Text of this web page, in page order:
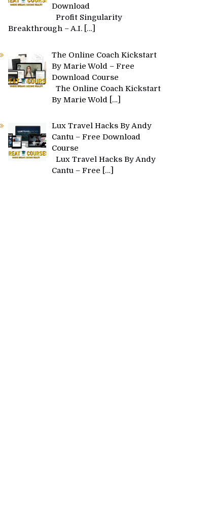
Download
Profit Singularity
Breakthrough – A.I. […]
The Online Coach Kickstart
By Marie Wold – Free
Download Course
The Online Coach Kickstart
By Marie Wold
[…]
Lux Travel Hacks By Andy
Cantu – Free Download
Course
Lux Travel Hacks By Andy
Cantu – Free
[…]